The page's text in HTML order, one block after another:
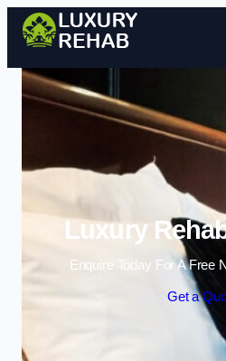
Luxury
Enquire Today For A Free
Get a